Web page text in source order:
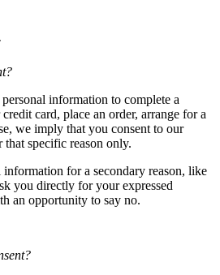
information to complete a
card, place an order, arrange for a
we imply that you consent to our
specific reason only.
for a secondary reason, like
you directly for your expressed
an opportunity to say no.